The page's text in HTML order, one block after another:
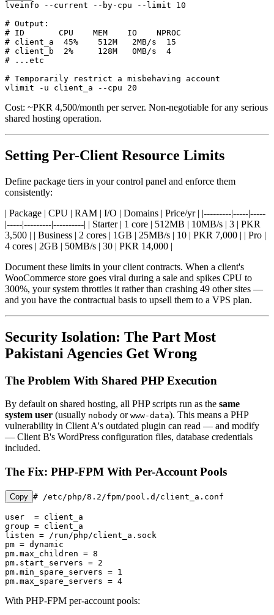
lveinfo --current --by-cpu --limit 10
# Output:
# ID       CPU    MEM    IO    NPROC
# client_a  45%    512M   2MB/s  15
# client_b  2%     128M   0MB/s  4
# ...etc
# Temporarily restrict a misbehaving account
vlimit -u client_a --cpu 20
Cost: ~PKR 4,500/month per server. Non-negotiable for any serious
shared hosting operation.
Setting Per-Client Resource Limits
Define package tiers in your control panel and enforce them
consistently:
| Package | CPU | RAM | I/O | Domains | Price/yr | |---------|-----|-----
|-----|---------|----------| | Starter | 1 core | 512MB | 10MB/s | 3 | PKR
3,500 | | Business | 2 cores | 1GB | 25MB/s | 10 | PKR 7,000 | | Pro |
4 cores | 2GB | 50MB/s | 30 | PKR 14,000 |
Document these limits in your client contracts. When a client's
WooCommerce store goes viral during a sale and spikes CPU to
300%, your system throttles it rather than crashing 49 other sites —
and you have the contractual basis to upsell them to a VPS plan.
Security Isolation: The Part Most
Pakistani Agencies Get Wrong
The Problem With Shared PHP Execution
By default on shared hosting, all PHP scripts run as the same
system user (usually nobody or www-data). This means a PHP
vulnerability in Client A's outdated plugin can read — and modify
— Client B's WordPress configuration files, database credentials
included.
The Fix: PHP-FPM With Per-Account Pools
Copy # /etc/php/8.2/fpm/pool.d/client_a.conf
user  = client_a
group = client_a
listen = /run/php/client_a.sock
pm = dynamic
pm.max_children = 8
pm.start_servers = 2
pm.min_spare_servers = 1
pm.max_spare_servers = 4
With PHP-FPM per-account pools: